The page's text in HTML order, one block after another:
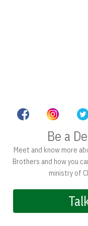
Be a
Meet and know more
Brothers and how you
ministry of